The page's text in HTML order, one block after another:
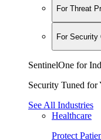
For Threat
For Security
SentinelOne for
Security Tuned for
See All Industries
Healthcare
Protect